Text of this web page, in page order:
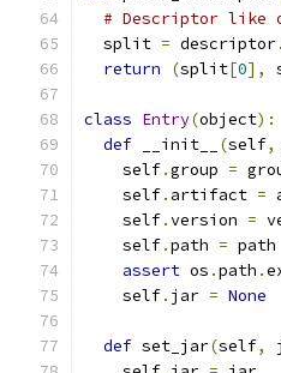
# Descriptor like
  split
= descriptor.
return
(split[0],
class Entry(object):
def __init__ (self,
    self
.group =
    self
. artifact =
    self
.version =
    self
.path = path
assert os .path .
    self
. jar = None
def set_jar(self,